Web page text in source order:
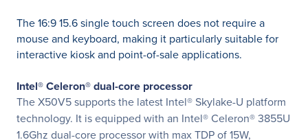
The 16:9 15.6 single touch screen does not require a
mouse and keyboard, making it particularly suitable for
interactive kiosk and point-of-sale applications.
Intel® Celeron® dual-core processor
The X50V5 supports the latest Intel® Skylake-U platform
technology. It is equipped with an Intel® Celeron® 3855U
1.6Ghz dual-core processor with max TDP of 15W,